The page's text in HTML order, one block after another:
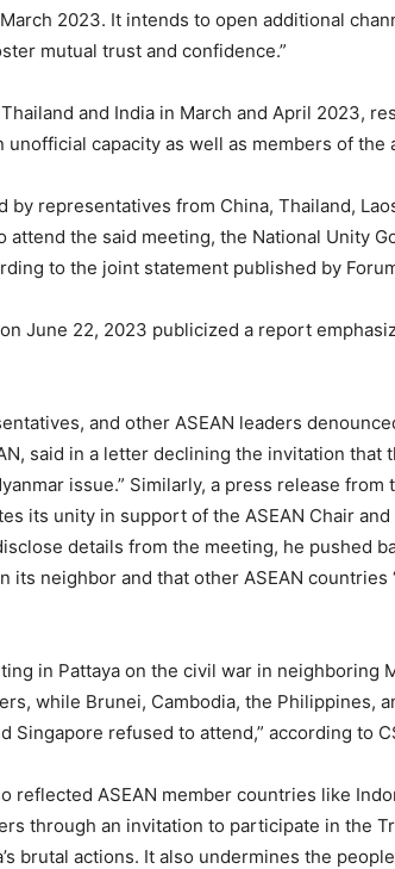
2023. It intends to open additional
mutual trust and confidence.”
and India in March and April 2023,
capacity as well as members of the
representatives from China, Thailand,
the said meeting, the National Unity
to the joint statement published by
June 22, 2023 publicized a report
and other ASEAN leaders
said in a letter declining the invitation that
issue.” Similarly, a press release from
its unity in support of the ASEAN Chair and
details from the meeting, he pushed
neighbor and that other ASEAN countries
in Pattaya on the civil war in neighboring
while Brunei, Cambodia, the Philippines,
Singapore refused to attend,” according to
reflected ASEAN member countries like
through an invitation to participate in the
brutal actions. It also undermines the